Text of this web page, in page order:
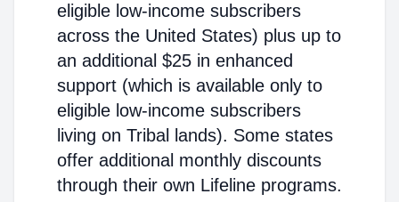
eligible low-income subscribers
across the United States) plus up to
an additional $25 in enhanced
support (which is available only to
eligible low-income subscribers
living on Tribal lands). Some states
offer additional monthly discounts
through their own Lifeline programs.